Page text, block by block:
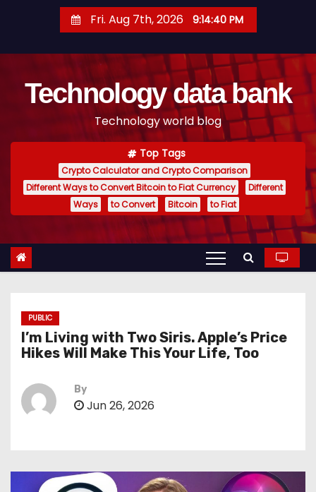
t
Fri. Aug 7th, 2026 9:14:41 PM
Technology data bank
Technology world blog
Top Tags
Crypto Calculator and Crypto Comparison
Different Ways to Convert Bitcoin to Fiat Currency
Different
Ways
to Convert Bitcoin to Fiat
PUBLIC
I’m Living with Two Siris. Apple’s Price
Hikes Will Make This Your Life, Too
By
Jun 26, 2026